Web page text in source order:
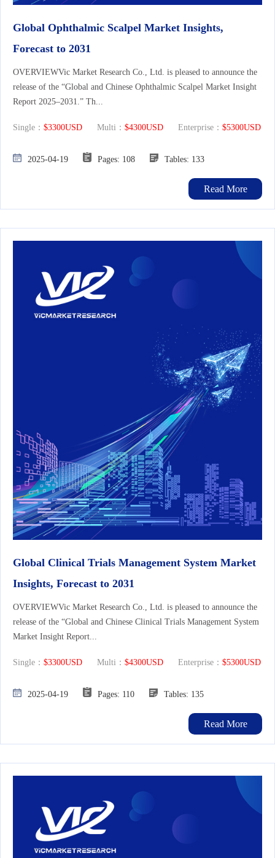
Global Ophthalmic Scalpel Market Insights,
Forecast to 2031
OVERVIEWVic Market Research Co., Ltd. is pleased to announce the
release of the “Global and Chinese Ophthalmic Scalpel Market Insight
Report 2025–2031.” Th...
Single： $3300USD Multi： $4300USD Enterprise： $5300USD
2025-04-19 Pages: 108 Tables: 133
Read More
Global Clinical Trials Management System Market
Insights, Forecast to 2031
OVERVIEWVic Market Research Co., Ltd. is pleased to announce the
release of the “Global and Chinese Clinical Trials Management System
Market Insight Report...
Single： $3300USD Multi： $4300USD Enterprise： $5300USD
2025-04-19 Pages: 110 Tables: 135
Read More